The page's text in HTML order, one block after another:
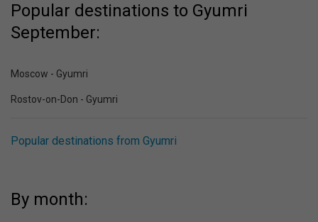
Popular destinations to Gyumri
September:
Moscow - Gyumri
Rostov-on-Don - Gyumri
Popular destinations from Gyumri
By month: